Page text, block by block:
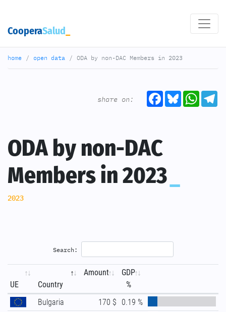
CooperaSalud
home open data ODA by non-DAC Members in 2023
share on: Bluesky
Facebook
ODA by non-DAC
Members in 2023
2023
Search:
UE Country
Amount
GDP
%
Bulgaria
170 $
0.19 %